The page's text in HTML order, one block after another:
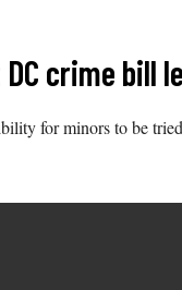
crime bill
for minors to be